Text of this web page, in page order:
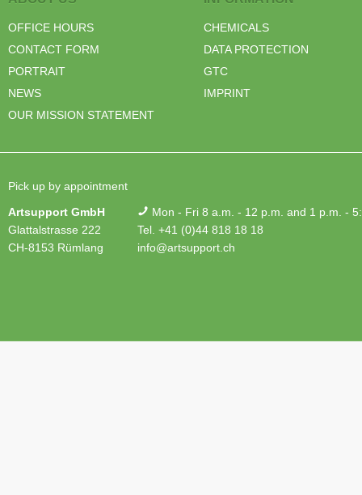
OFFICE HOURS
CONTACT FORM
PORTRAIT
NEWS
OUR MISSION STATEMENT
CHEMICALS
DATA PROTECTION
GTC
IMPRINT
Pick up by appointment
Artsupport GmbH
Glattalstrasse 222
CH-8153 Rümlang
Mon - Fri 8 a.m. - 12 p.m. and 1 p.m. -
Tel. +41 (0)44 818 18 18
info@artsupport.ch